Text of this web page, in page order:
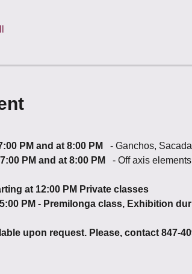
PM and at 8:00 PM - Ganchos,
7:00 PM and at 8:00 PM
- Off axis
at 12:00 PM Private classes
PM - Premilonga class, Exhibition
upon request. Please, contact 847-